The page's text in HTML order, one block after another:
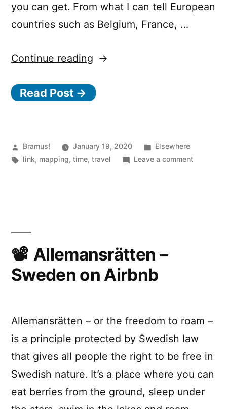
you can get. From what I can tell European
countries such as Belgium, France, …
Continue reading “MapItOut:
far
live
from
Read Post →
Posted
by
Bramus! January 19, 2020
Posted
in
Elsewhere
Tags:
link, mapping,time,travel Leave a commenton
Allemansrätten –
Sweden on Airbnb
Allemansrätten – or the freedom to roam –
is a principle protected by Swedish law
that gives all people the right to be free in
Swedish nature. It’s a place where you can
eat berries from the ground, sleep under